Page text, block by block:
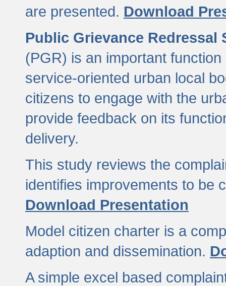
are presented. Download
Public Grievance Redressal
(PGR) is an important
service-oriented urban local
citizens to engage with the
provide feedback on its
delivery.
This study reviews the
identifies improvements to be
Download Presentation
Model citizen charter is a
adaption and dissemination.
A simple excel based